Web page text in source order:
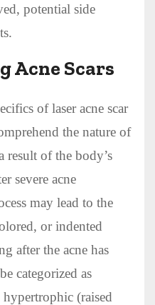
potential side
Acne Scars
of laser acne scar
the nature of
result of the body’s
severe acne
may lead to the
or indented
after the acne has
categorized as
hypertrophic (raised